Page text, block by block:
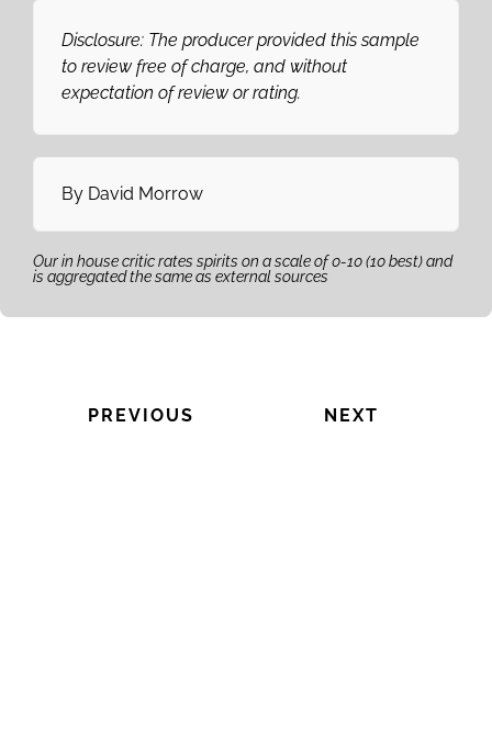
Disclosure: The producer provided this sample
to review free of charge, and without
expectation of review or rating.
By David Morrow
Our in house critic rates spirits on a scale of 0-10 (10 best) and
is aggregated the same as external sources
PREVIOUS NEXT